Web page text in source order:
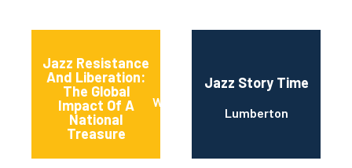
Jazz Resistance
And Liberation:
The Global
Impact Of A
National
Treasure
Washington
Jazz Story Time
Lumberton